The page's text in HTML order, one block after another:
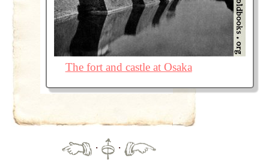
The fort and castle at Osaka
·
·